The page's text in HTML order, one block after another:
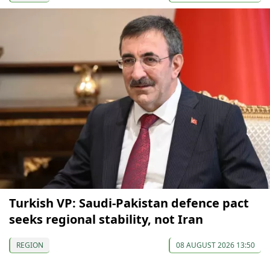
Turkish VP: Saudi-Pakistan defence pact
seeks regional stability, not Iran
REGION 08 AUGUST 2026 13:50